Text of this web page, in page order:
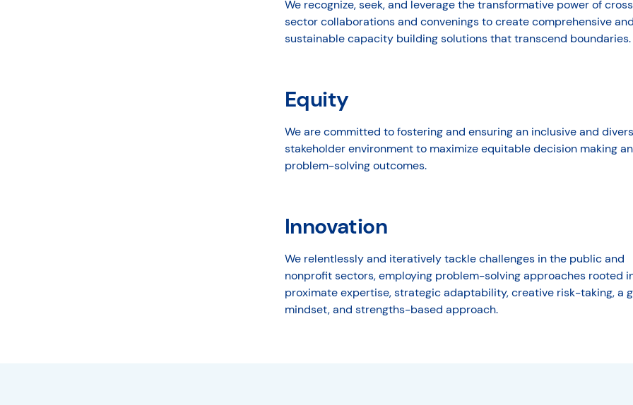
We recognize, seek, and leverage the transformative power of
sector collaborations and convenings to create comprehensive and
sustainable capacity building solutions that transcend boundaries.
Equity
We are committed to fostering and ensuring an inclusive and
stakeholder environment to maximize equitable decision making
problem-solving outcomes.
Innovation
We relentlessly and iteratively tackle challenges in the public and
nonprofit sectors, employing problem-solving approaches rooted
proximate expertise, strategic adaptability, creative risk-taking, a
mindset, and strengths-based approach.